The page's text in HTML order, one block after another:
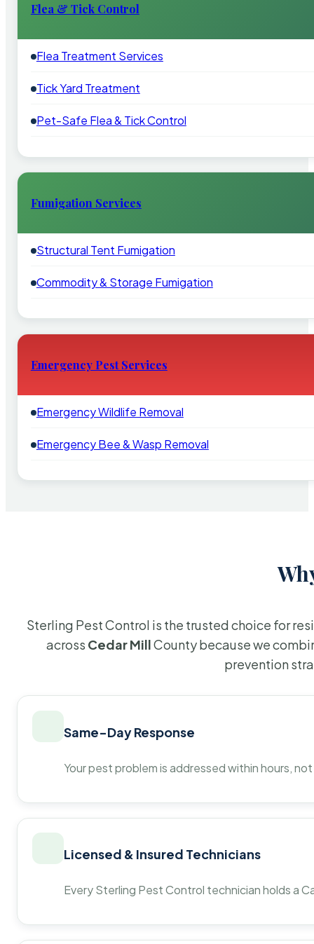
Flea & Tick Control
Flea Treatment Services
Tick Yard Treatment
Pet-Safe Flea & Tick Control
Fumigation Services
Structural Tent Fumigation
Commodity & Storage Fumigation
Emergency Pest Services
Emergency Wildlife Removal
Emergency Bee & Wasp Removal
Sterling Pest Control is the trusted choice for
across Cedar MillCounty because we
prevention
Same-Day Response
Your pest problem is addressed within hours,
Licensed & Insured Technicians
Every Sterling Pest Control technician holds a